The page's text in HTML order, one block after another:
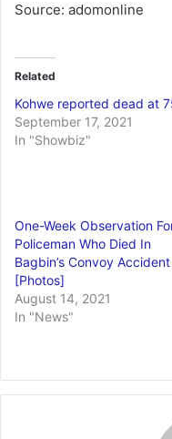
Source: adomonline
Related
Kohwe reported dead at
September 17, 2021
In "Showbiz"
One-Week Observation
Policeman Who Died In
Bagbin’s Convoy Accident
[Photos]
August 14, 2021
In "News"